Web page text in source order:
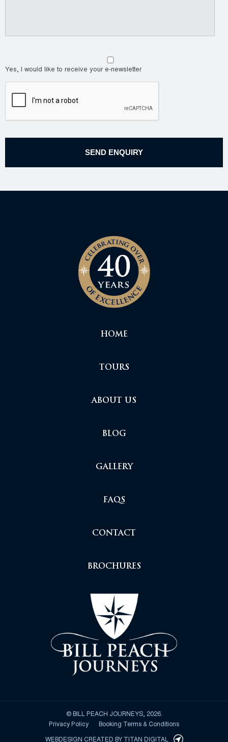
Yes, I would like to receive your e-newsletter
HOME
TOURS
ABOUT US
BLOG
GALLERY
FAQS
CONTACT
BROCHURES
© BILL PEACH JOURNEYS, 2026.
Privacy Policy
Booking Terms & Conditions
WEBDESIGN CREATED BY TITAN DIGITAL